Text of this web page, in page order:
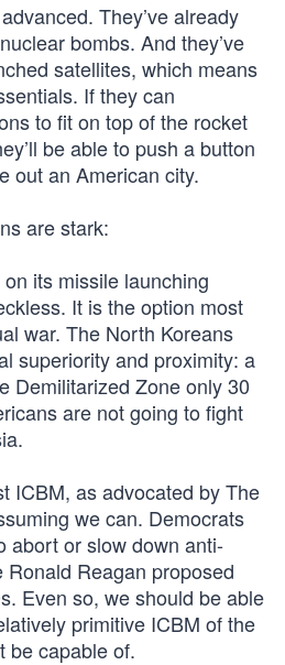
They’ve already
bombs. And they’ve
satellites, which means
If they can
to fit on top of the rocket
be able to push a button
out an American city.
are stark:
its missile launching
It is the option most
war. The North Koreans
superiority and proximity: a
Demilitarized Zone only 30
are not going to fight
ICBM, as advocated by The
we can. Democrats
abort or slow down anti-
Reagan proposed
Even so, we should be able
primitive ICBM of the
be capable of.